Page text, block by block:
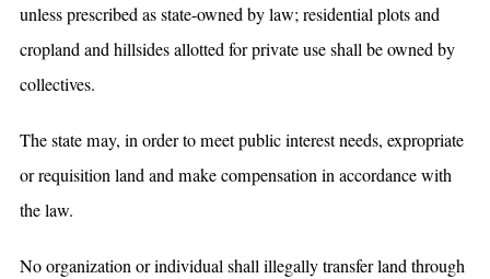
unless prescribed as state-owned by law; residential plots and
cropland and hillsides allotted for private use shall be owned by
collectives.
The state may, in order to meet public interest needs, expropriate
or requisition land and make compensation in accordance with
the law.
No organization or individual shall illegally transfer land through